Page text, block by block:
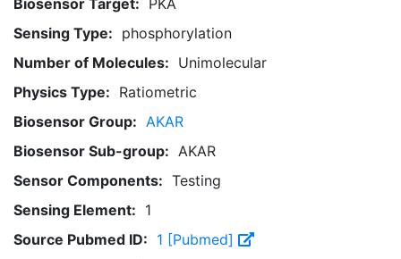
Biosensor Target: PKA
Sensing Type: phosphorylation
Number of Molecules: Unimolecular
Physics Type: Ratiometric
Biosensor Group: AKAR
Biosensor Sub-group: AKAR
Sensor Components: Testing
Sensing Element: 1
Source Pubmed ID: 1 [Pubmed]